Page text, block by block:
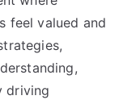
feel valued and
driving